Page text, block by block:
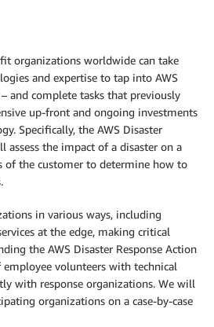
organizations worldwide can take
and expertise to tap into AWS
and complete tasks that previously
up-front and ongoing investments
Specifically, the AWS Disaster
assess the impact of a disaster on a
of the customer to determine how to
in various ways, including
at the edge, making critical
the AWS Disaster Response Action
volunteers with technical
with response organizations. We will
organizations on a case-by-case